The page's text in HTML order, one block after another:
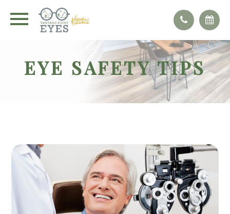
EYE SAFETY TIPS